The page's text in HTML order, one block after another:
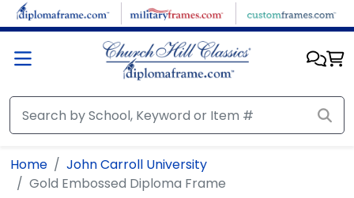
Skip to main content
Home
John Carroll University
Gold Embossed Diploma Frame